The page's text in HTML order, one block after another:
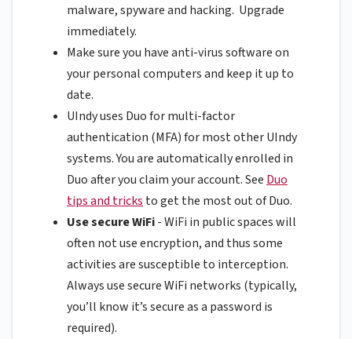
malware, spyware and hacking. Upgrade
immediately.
Make sure you have anti-virus software on
your personal computers and keep it up to
date.
UIndy uses Duo for multi-factor
authentication (MFA) for most other UIndy
systems. You are automatically enrolled in
Duo after you claim your account. See Duo
tips and tricks to get the most out of Duo.
Use secure WiFi- WiFi in public spaces will
often not use encryption, and thus some
activities are susceptible to interception.
Always use secure WiFi networks (typically,
you’ll know it’s secure as a password is
required).